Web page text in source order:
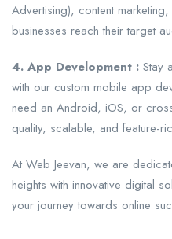
Advertising), content
businesses reach their target
4. App Development : Stay
with our custom mobile app
need an Android, iOS, or
quality, scalable, and feature-
At Web Jeevan, we are
heights with innovative digital
your journey towards online